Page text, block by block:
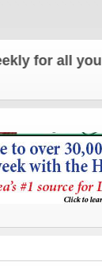
for all your